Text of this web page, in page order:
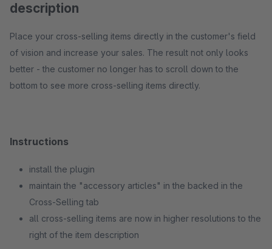
description
Place your cross-selling items directly in the customer's field
of vision and increase your sales. The result not only looks
better - the customer no longer has to scroll down to the
bottom to see more cross-selling items directly.
Instructions
install the plugin
maintain the "accessory articles" in the backed in the
Cross-Selling tab
all cross-selling items are now in higher resolutions to the
right of the item description